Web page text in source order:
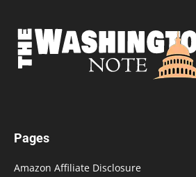
Pages
Amazon Affiliate Disclosure